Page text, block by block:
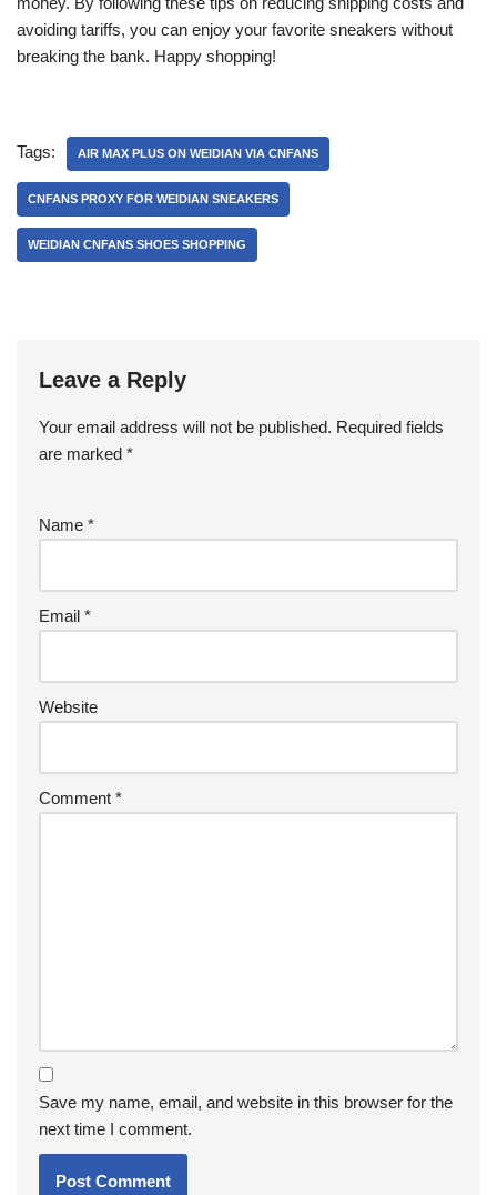
avoiding tariffs, you can enjoy your favorite sneakers without
breaking the bank. Happy shopping!
Tags: AIR MAX PLUS ON WEIDIAN VIA CNFANS
CNFANS PROXY FOR WEIDIAN SNEAKERS
WEIDIAN CNFANS SHOES SHOPPING
Leave a Reply
Your email address will not be published. Required fields
are marked *
Name *
Email *
Website
Comment *
Save my name, email, and website in this browser for the
next time I comment.